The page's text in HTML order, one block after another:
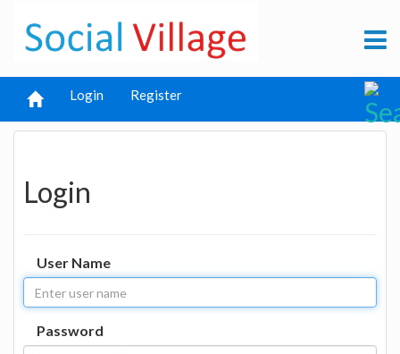
Login Register
Login
User Name
Password